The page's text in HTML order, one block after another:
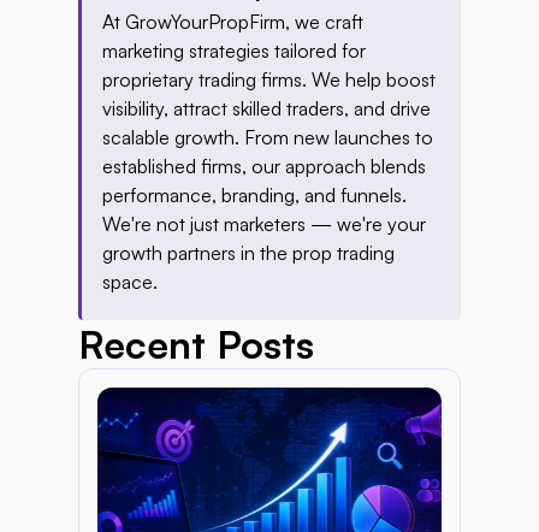
At GrowYourPropFirm, we craft
marketing strategies tailored for
proprietary trading firms. We help boost
visibility, attract skilled traders, and drive
scalable growth. From new launches to
established firms, our approach blends
performance, branding, and funnels.
We're not just marketers — we're your
growth partners in the prop trading
space.
Recent Posts